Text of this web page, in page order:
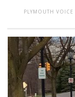
PLYMOUTH VOICE